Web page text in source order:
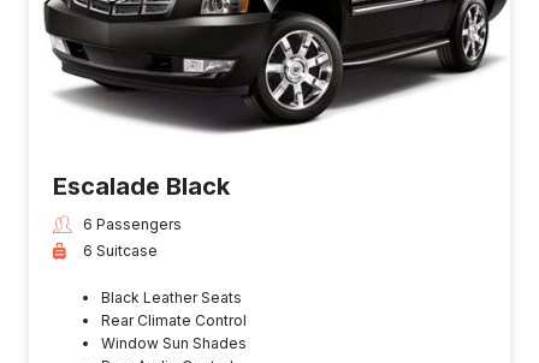
Escalade Black
6 Passengers
6 Suitcase
Black Leather Seats
Rear Climate Control
Window Sun Shades